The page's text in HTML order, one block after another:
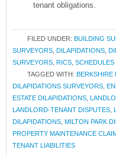
tenant obligations.
FILED UNDER: BUILDING
SURVEYORS DILAPIDATIONS
SURVEYORS RICS
TAGGED WITH: BERKSHIRE
DILAPIDATIONS SURVEYORS
ESTATE DILAPIDATIONS
LANDLORD-TENANT DISPUTES
DILAPIDATIONS MILTON PARK
PROPERTY MAINTENANCE
TENANT LIABILITIES